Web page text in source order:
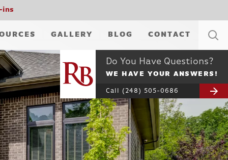
ins
GALLERY BLOG CONTACT
Do You Have Questions?
WE HAVE YOUR ANSWERS!
Call (248) 505-0686